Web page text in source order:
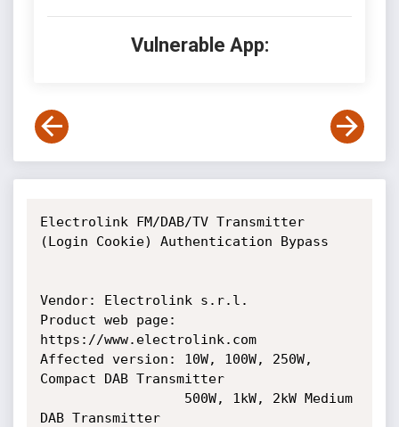
Vulnerable App:
Electrolink FM/DAB/TV Transmitter
(Login Cookie) Authentication Bypass
Vendor: Electrolink s.r.l.
Product web page:
https://www.electrolink.com
Affected version: 10W, 100W, 250W,
Compact DAB Transmitter
DAB Transmitter